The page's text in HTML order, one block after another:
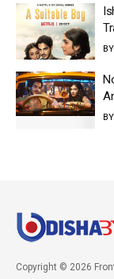
BY
BY
Copyright © 2026